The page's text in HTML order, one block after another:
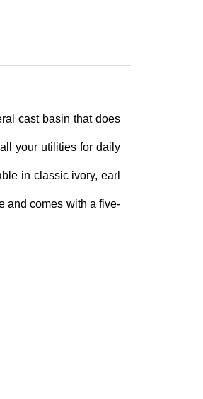
cast basin that does
your utilities for daily
in classic ivory, earl
and comes with a five-